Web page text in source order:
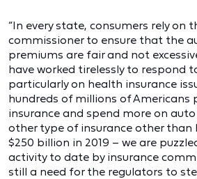
“In every state, consumers rely on
commissioner to ensure that the
premiums are fair and not
have worked tirelessly to respond
particularly on health insurance
hundreds of millions of Americans
insurance and spend more on
other type of insurance other than
$250 billion in 2019 – we are
activity to date by insurance
still a need for the regulators to